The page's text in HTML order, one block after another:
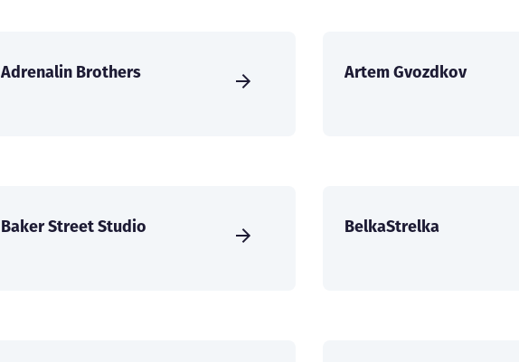
Adrenalin Brothers Artem Gvozdkov
Baker Street Studio BelkaStrelka